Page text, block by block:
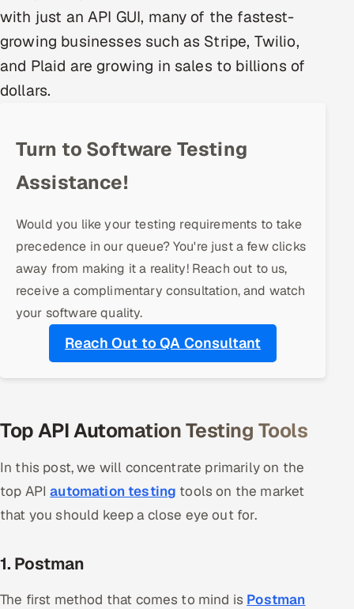
MARKETING
Gamified Social Network
Inbound Marketing
Hitech & Manufacturing
Retail & Consumer Goods
Healthcare, Pharma & Life Sciences
Hospitality, Leisure & Travel
Oil, Gas & Mining Resources
Media, Tech & Telecom
Hire
Hire QA Engineers in India
Hire Developers in India
with just an API GUI, many of the fastest-
growing businesses such as Stripe, Twilio,
and Plaid are growing in sales to billions of
dollars.
Turn to Software Testing
Assistance!
Would you like your testing requirements to take
precedence in our queue? You're just a few clicks
away from making it a reality! Reach out to us,
receive a complimentary consultation, and watch
your software quality.
Reach Out to QA Consultant
Top API Automation Testing Tools
In this post, we will concentrate primarily on the
top APIautomation testing tools on the market
that you should keep a close eye out for.
1. Postman
The first method that comes to mind is Postman